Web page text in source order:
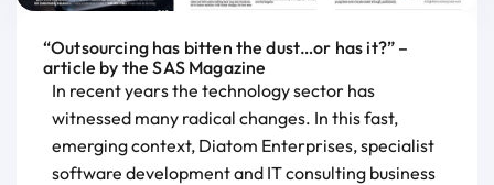
“Outsourcing has bitten the dust…or has it?” –
article by the SAS Magazine
In recent years the technology sector has
witnessed many radical changes. In this fast,
emerging context, Diatom Enterprises, specialist
software development and IT consulting business